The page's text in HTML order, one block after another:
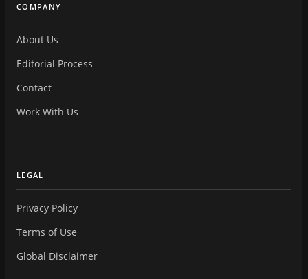
COMPANY
About Us
Editorial Process
Contact
Work With Us
LEGAL
Privacy Policy
Terms of Use
Global Disclaimer